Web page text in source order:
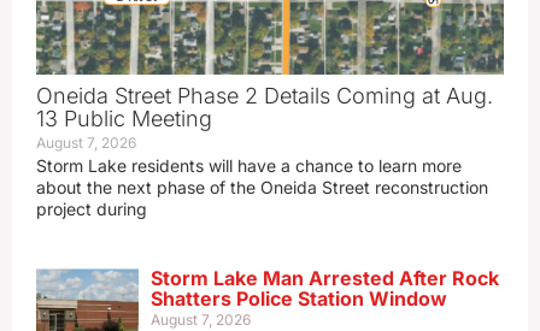
Oneida Street Phase 2 Details Coming at Aug.
13 Public Meeting
August 7, 2026
Storm Lake residents will have a chance to learn more
about the next phase of the Oneida Street reconstruction
project during
Storm Lake Man Arrested After Rock
Shatters Police Station Window
August 7, 2026